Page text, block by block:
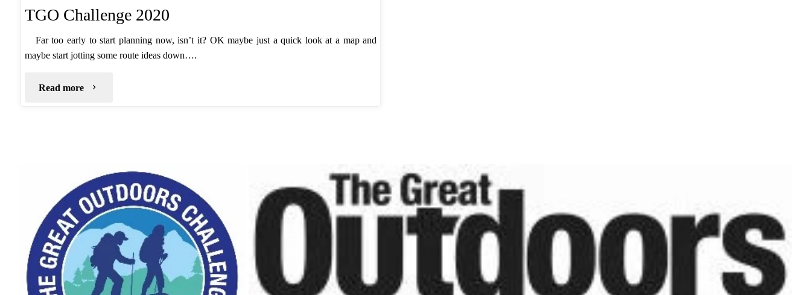
TGO Challenge 2020
Far too early to start planning now, isn’t it? OK maybe just a quick look at a map and
maybe start jotting some route ideas down….
Read more "TGO